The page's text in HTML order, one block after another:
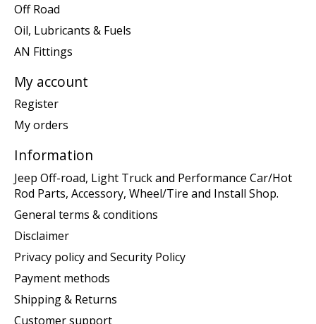
Off Road
Oil, Lubricants & Fuels
AN Fittings
My account
Register
My orders
Information
Jeep Off-road, Light Truck and Performance Car/Hot
Rod Parts, Accessory, Wheel/Tire and Install Shop.
General terms & conditions
Disclaimer
Privacy policy and Security Policy
Payment methods
Shipping & Returns
Customer support